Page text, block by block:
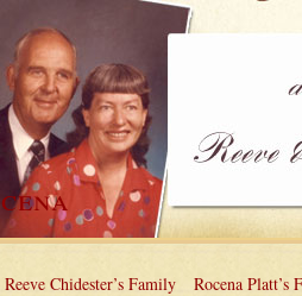
Reeve Chidester’s Family Rocena Platt’s